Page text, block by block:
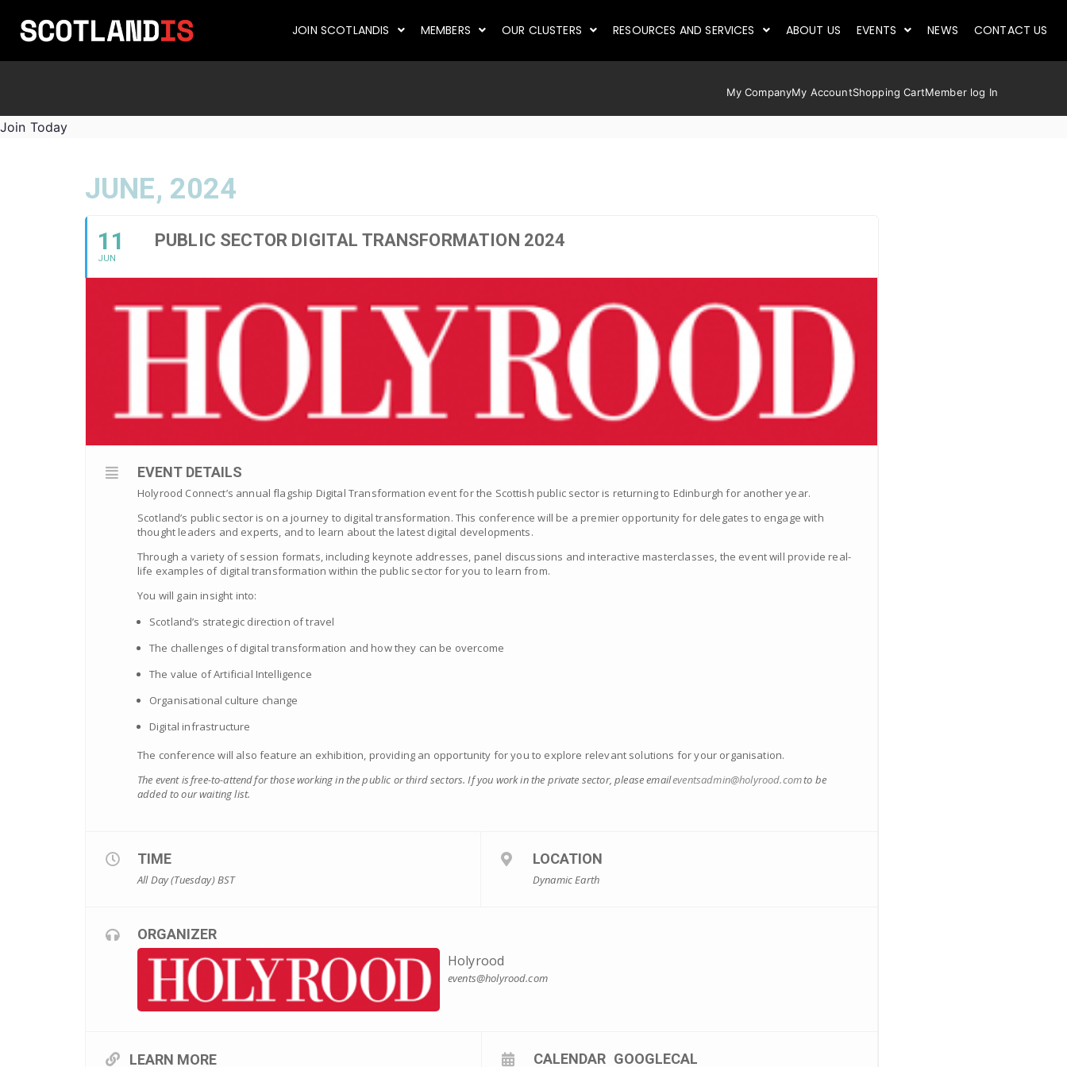
JOIN SCOTLANDIS MEMBERS OUR CLUSTERS RESOURCES AND SERVICES ABOUT US EVENTS NEWS CONTACT US
My CompanyMy AccountShopping CartMember log In
Join Today
JUNE, 2024
11
JUN
PUBLIC SECTOR DIGITAL TRANSFORMATION 2024
EVENT DETAILS
Holyrood Connect’s annual flagship Digital Transformation event for the Scottish public sector is returning to Edinburgh for another year.
Scotland’s public sector is on a journey to digital transformation. This conference will be a premier opportunity for delegates to engage with
thought leaders and experts, and to learn about the latest digital developments.
Through a variety of session formats, including keynote addresses, panel discussions and interactive masterclasses, the event will provide real-
life examples of digital transformation within the public sector for you to learn from.
You will gain insight into:
Scotland’s strategic direction of travel
The challenges of digital transformation and how they can be overcome
The value of Artificial Intelligence
Organisational culture change
Digital infrastructure
The conference will also feature an exhibition, providing an opportunity for you to explore relevant solutions for your organisation.
The event is free-to-attend for those working in the public or third sectors. If you work in the private sector, please emaileventsadmin@holyrood.comto be
added to our waiting list.
TIME
All Day (Tuesday) BST
LOCATION
Dynamic Earth
ORGANIZER
Holyrood
events@holyrood.com
LEARN MORE CALENDAR GOOGLECAL